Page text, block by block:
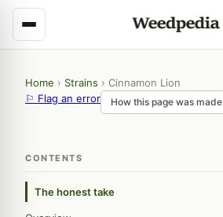
Home › Strains › Cinnamon Lion
⚐ Flag an error
How this page was made
CONTENTS
The honest take